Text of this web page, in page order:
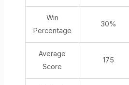
Win
Percentage
30%
Average
Score
175